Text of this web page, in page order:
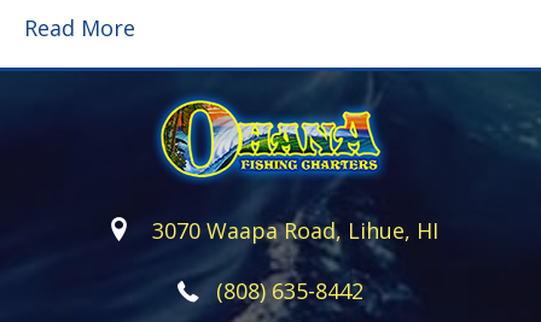
Read More
3070 Waapa Road, Lihue, HI
(808) 635-8442